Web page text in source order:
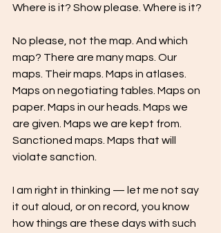
Where is it? Show please. Where is it?
No please, not the map. And which
map? There are many maps. Our
maps. Their maps. Maps in atlases.
Maps on negotiating tables. Maps on
paper. Maps in our heads. Maps we
are given. Maps we are kept from.
Sanctioned maps. Maps that will
violate sanction.
I am right in thinking — let me not say
it out aloud, or on record, you know
how things are these days with such